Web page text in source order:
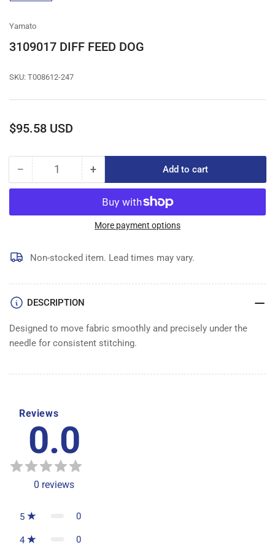
gallery
Yamato
3109017 DIFF FEED DOG
SKU: T008612-247
Regular
$95.58 USD
− Decrease
quantity
3109017
DOG
Quantity +Increase
quantity
for
3109017
DIFF
DOG
Add to cart
More payment options
Non-stocked item. Lead times may vary.
DESCRIPTION
Designed to move fabric smoothly and precisely under the
needle for consistent stitching.
Reviews
0.0
0 reviews
5 0
4 0